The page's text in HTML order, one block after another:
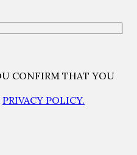
CONFIRM THAT YOU
PRIVACY POLICY.